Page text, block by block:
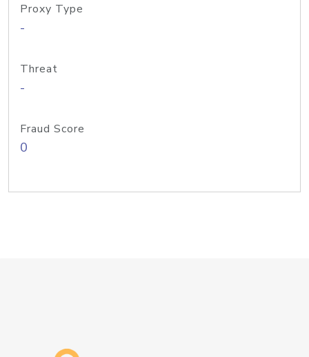
Proxy Type
-
Threat
-
Fraud Score
0